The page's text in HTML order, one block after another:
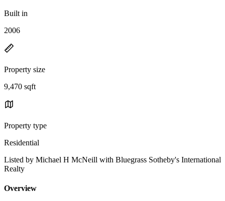
Built in
2006
Property size
9,470 sqft
Property type
Residential
Listed by Michael H McNeill with Bluegrass Sotheby's International
Realty
Overview